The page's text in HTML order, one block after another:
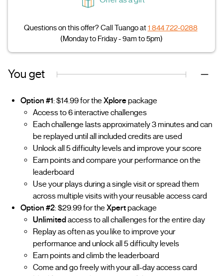
Questions on this offer? Call Tuango at1 844 722-0288
(Monday to Friday - 9am to 5pm)
You get
Option #1: $14.99 for the Xplorepackage
Access to 6 interactive challenges
Each challenge lasts approximately 3 minutes and can
be replayed until all included credits are used
Unlock all 5 difficulty levels and improve your score
Earn points and compare your performance on the
leaderboard
Use your plays during a single visit or spread them
across multiple visits with your reusable access card
Option #2: $29.99 for the Xpertpackage
Unlimitedaccess to all challenges for the entire day
Replay as often as you like to improve your
performance and unlock all 5 difficulty levels
Earn points and climb the leaderboard
Come and go freely with your all-day access card